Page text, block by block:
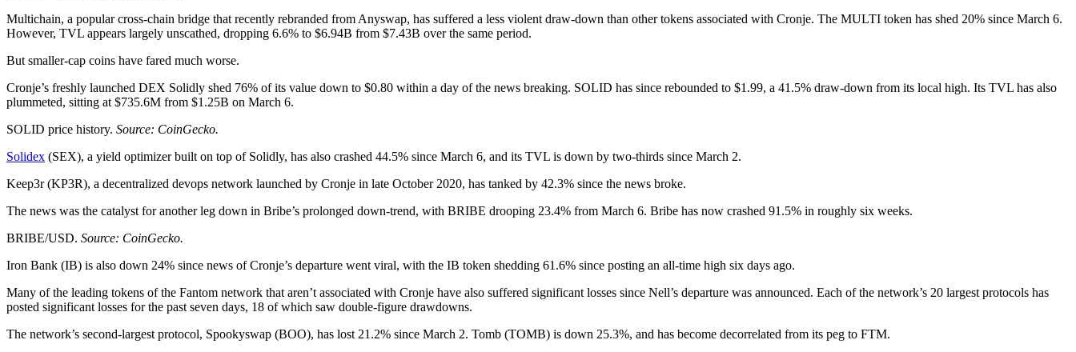
Multichain, a popular cross-chain bridge that recently rebranded from Anyswap, has suffered a less violent draw-down than other tokens associated with Cronje. The MULTI token has shed 20% since March 6.
However, TVL appears largely unscathed, dropping 6.6% to $6.94B from $7.43B over the same period.
But smaller-cap coins have fared much worse.
Cronje’s freshly launched DEX Solidly shed 76% of its value down to $0.80 within a day of the news breaking. SOLID has since rebounded to $1.99, a 41.5% draw-down from its local high. Its TVL has also
plummeted, sitting at $735.6M from $1.25B on March 6.
SOLID price history. Source: CoinGecko.
Solidex (SEX), a yield optimizer built on top of Solidly, has also crashed 44.5% since March 6, and its TVL is down by two-thirds since March 2.
Keep3r (KP3R), a decentralized devops network launched by Cronje in late October 2020, has tanked by 42.3% since the news broke.
The news was the catalyst for another leg down in Bribe’s prolonged down-trend, with BRIBE drooping 23.4% from March 6. Bribe has now crashed 91.5% in roughly six weeks.
BRIBE/USD. Source: CoinGecko.
Iron Bank (IB) is also down 24% since news of Cronje’s departure went viral, with the IB token shedding 61.6% since posting an all-time high six days ago.
Many of the leading tokens of the Fantom network that aren’t associated with Cronje have also suffered significant losses since Nell’s departure was announced. Each of the network’s 20 largest protocols has
posted significant losses for the past seven days, 18 of which saw double-figure drawdowns.
The network’s second-largest protocol, Spookyswap (BOO), has lost 21.2% since March 2. Tomb (TOMB) is down 25.3%, and has become decorrelated from its peg to FTM.